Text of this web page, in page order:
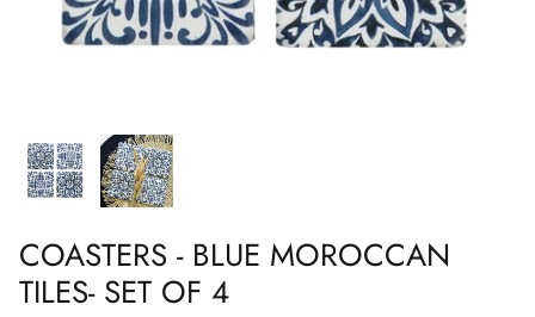
Napery, Tea Towels & Trivets
COASTERS - BLUE MOROCCAN
TILES- SET OF 4